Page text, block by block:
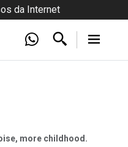
da Internet
more childhood.